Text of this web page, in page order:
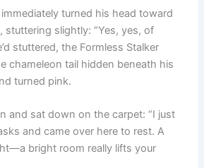
turned his head toward
stuttering slightly: “Yes, yes, of
stuttered, the Formless Stalker
chameleon tail hidden beneath his
turned pink.
and sat down on the carpet: “I just
and came over here to rest. A
bright room really lifts your